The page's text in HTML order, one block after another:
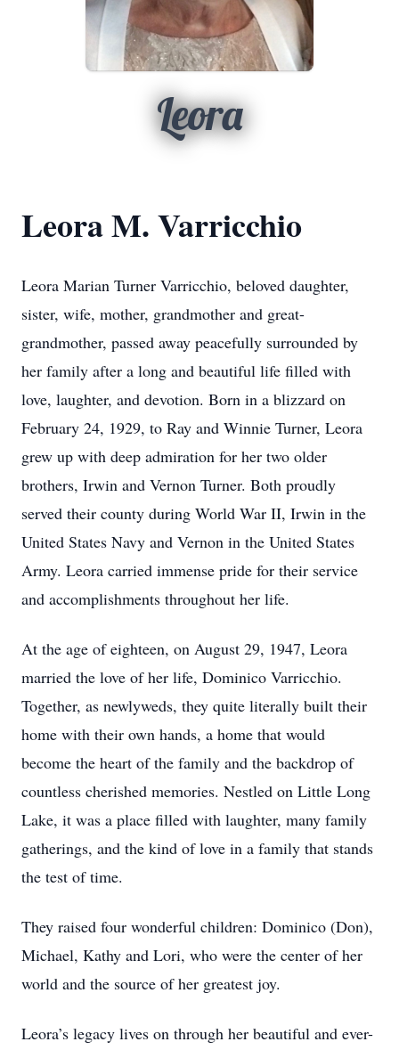
Leora
Leora M. Varricchio
Leora Marian Turner Varricchio, beloved daughter,
sister, wife, mother, grandmother and great-
grandmother, passed away peacefully surrounded by
her family after a long and beautiful life filled with
love, laughter, and devotion. Born in a blizzard on
February 24, 1929, to Ray and Winnie Turner, Leora
grew up with deep admiration for her two older
brothers, Irwin and Vernon Turner. Both proudly
served their county during World War II, Irwin in the
United States Navy and Vernon in the United States
Army. Leora carried immense pride for their service
and accomplishments throughout her life.
At the age of eighteen, on August 29, 1947, Leora
married the love of her life, Dominico Varricchio.
Together, as newlyweds, they quite literally built their
home with their own hands, a home that would
become the heart of the family and the backdrop of
countless cherished memories. Nestled on Little Long
Lake, it was a place filled with laughter, many family
gatherings, and the kind of love in a family that stands
the test of time.
They raised four wonderful children: Dominico (Don),
Michael, Kathy and Lori, who were the center of her
world and the source of her greatest joy.
Leora’s legacy lives on through her beautiful and ever-